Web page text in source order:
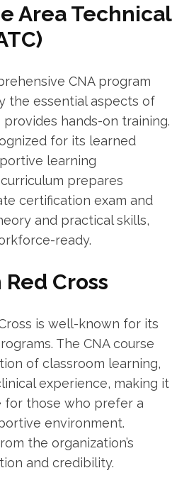
Area Technical
CNA program
the essential aspects of
hands-on training.
for its learned‍
⁣learning
prepares
certification exam and
and practical skills,
ready.
Cross
is‍ well-known for its
The CNA⁢ course
of classroom learning,
​experience, making it
​for those who prefer a
environment.
the organization’s​
and‌ credibility.